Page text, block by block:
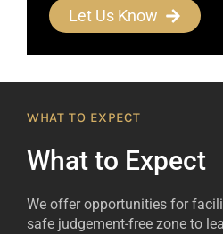
Let Us Know
WHAT TO EXPECT
What to Expect
We offer opportunities for
safe judgement-free zone to